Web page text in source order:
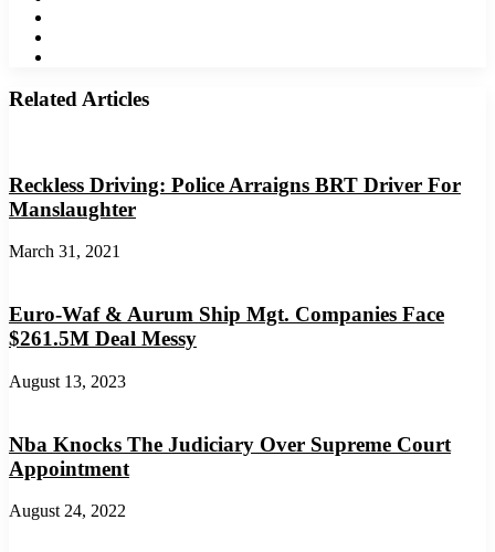
Related Articles
Reckless Driving: Police Arraigns BRT Driver For
Manslaughter
March 31, 2021
Euro-Waf & Aurum Ship Mgt. Companies Face
$261.5M Deal Messy
August 13, 2023
Nba Knocks The Judiciary Over Supreme Court
Appointment
August 24, 2022